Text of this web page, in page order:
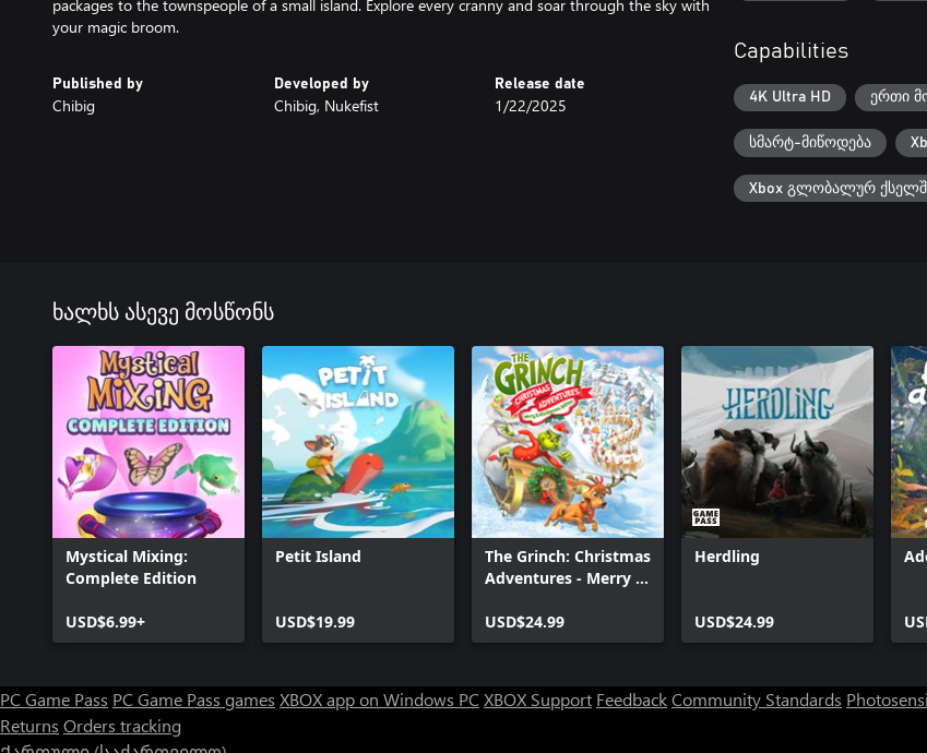
packages to the townspeople of a small island. Explore every cranny and soar through the sky with
your magic broom.
Published by
Chibig
Developed by
Chibig, Nukefist
Release date
1/22/2025
Capabilities
4K Ultra HD ერთი
სმარტ-მიწოდება
Xbox გლობალურ
ხალხს ასევე მოსწონს
Mystical Mixing:
Complete Edition
USD$6.99+
Petit Island
USD$19.99
The Grinch: Christmas
Adventures - Merry &
USD$24.99
Herdling
USD$24.99
PC Game Pass PC Game Pass games XBOX app on Windows PC XBOX Support FeedbackCommunity Standards
Returns Orders tracking